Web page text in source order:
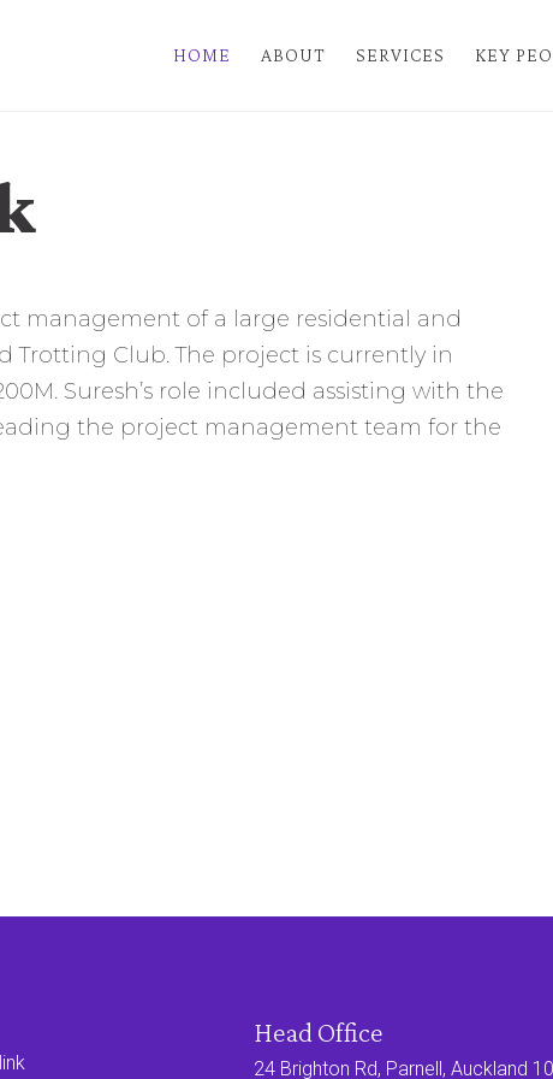
HOME ABOUT SERVICES KEY
management of a large residential and
Club. The project is currently in
Suresh’s role included assisting with the
the project management team for the
Head Office
24 Brighton Rd, Parnell, Auckland